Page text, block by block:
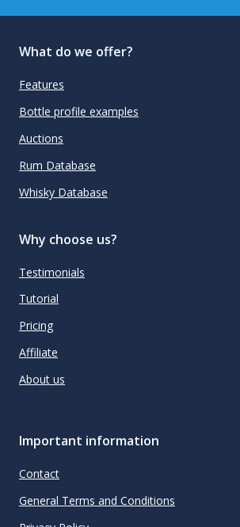
What do we offer?
Features
Bottle profile examples
Auctions
Rum Database
Whisky Database
Why choose us?
Testimonials
Tutorial
Pricing
Affiliate
About us
Important information
Contact
General Terms and Conditions